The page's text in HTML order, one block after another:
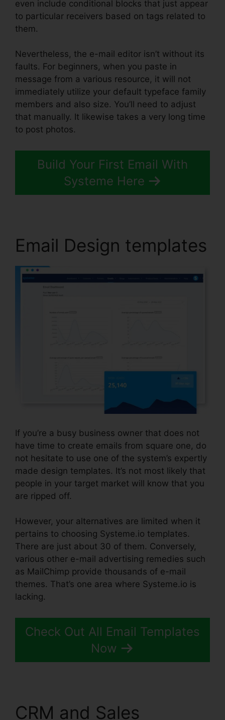
even include conditional blocks that just appear
to particular receivers based on tags related to
them.
Nevertheless, the e-mail editor isn’t without its
faults. For beginners, when you paste in
message from a various resource, it will not
immediately utilize your default typeface family
members and also size. You’ll need to adjust
that manually. It likewise takes a very long time
to post photos.
Build Your First Email With
Systeme Here
Email Design templates
If you’re a busy business owner that does not
have time to create emails from square one, do
not hesitate to use one of the system’s expertly
made design templates. It’s not most likely that
people in your target market will know that you
are ripped off.
However, your alternatives are limited when it
pertains to choosing Systeme.io templates.
There are just about 30 of them. Conversely,
various other e-mail advertising remedies such
as MailChimp provide thousands of e-mail
themes. That’s one area where Systeme.io is
lacking.
Check Out All Email Templates
Now
CRM and Sales